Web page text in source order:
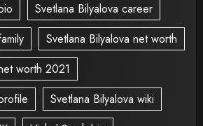
Svetlana Bilyalova career
Svetlana Bilyalova net worth
worth 2021
Svetlana Bilyalova wiki